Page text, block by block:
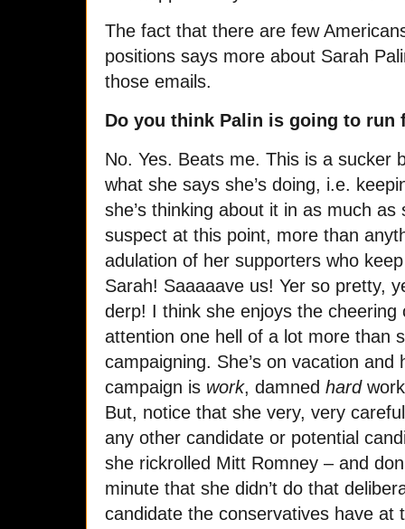
The fact that there are few
positions says more about Sarah
those emails.
Do you think Palin is going to run
No. Yes. Beats me. This is a sucker
what she says she’s doing, i.e.
she’s thinking about it in as much
suspect at this point, more than
adulation of her supporters who
Sarah! Saaaaave us! Yer so pretty,
derp! I think she enjoys the
attention one hell of a lot more than
campaigning. She’s on vacation
campaign is work, damned hard
But, notice that she very, very
any other candidate or potential
she rickrolled Mitt Romney – and
minute that she didn’t do that
candidate the conservatives have at